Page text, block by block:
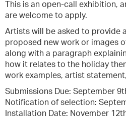
This is an open-call exhibition,
are welcome to apply.
Artists will be asked to provide
proposed new work or images
along with a paragraph
how it relates to the holiday
work examples, artist
Submissions Due: September
Notification of selection:
Installation Date: November